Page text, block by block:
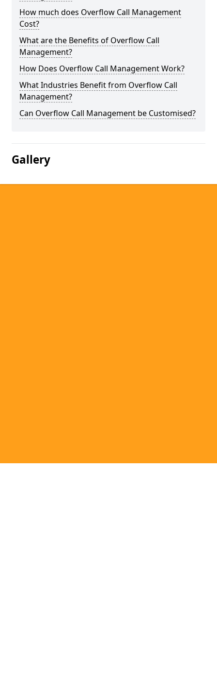
How much does Overflow Call Management
Cost?
What are the Benefits of Overflow Call
Management?
How Does Overflow Call Management Work?
What Industries Benefit from Overflow Call
Management?
Can Overflow Call Management be Customised?
Gallery